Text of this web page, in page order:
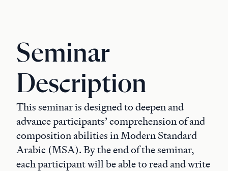
Seminar
Description
This seminar is designed to deepen and
advance participants’ comprehension of and
composition abilities in Modern Standard
Arabic (MSA). By the end of the seminar,
each participant will be able to read and write